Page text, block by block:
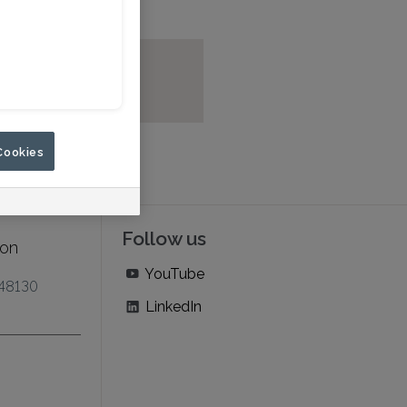
Follow us
YouTube
LinkedIn